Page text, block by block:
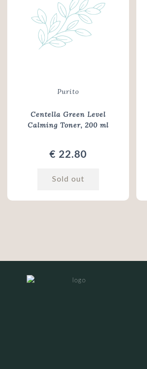
Purito
Centella Green Level
Calming Toner, 200 ml
€ 22.80
Sold out